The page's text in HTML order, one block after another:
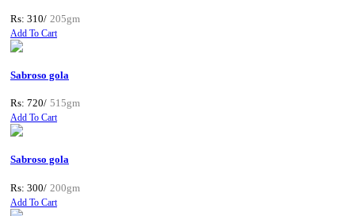
Rs: 310/ 205gm
Add To Cart
Sabroso gola
Rs: 720/ 515gm
Add To Cart
Sabroso gola
Rs: 300/ 200gm
Add To Cart